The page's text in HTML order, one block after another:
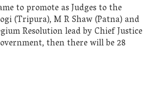
to promote as Judges to the
(Tripura), M R Shaw (Patna) and
Resolution lead by Chief Justice
then there will be 28